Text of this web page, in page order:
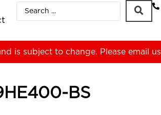
is subject to change. Please email us
BS